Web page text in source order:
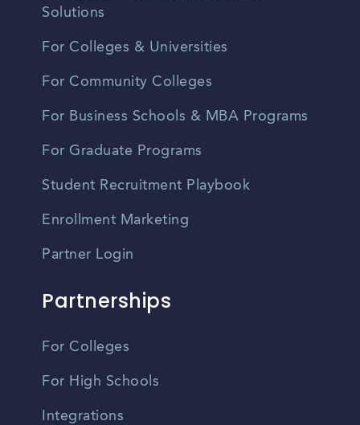
Solutions
For Colleges & Universities
For Community Colleges
For Business Schools & MBA Programs
For Graduate Programs
Student Recruitment Playbook
Enrollment Marketing
Partner Login
Partnerships
For Colleges
For High Schools
Integrations